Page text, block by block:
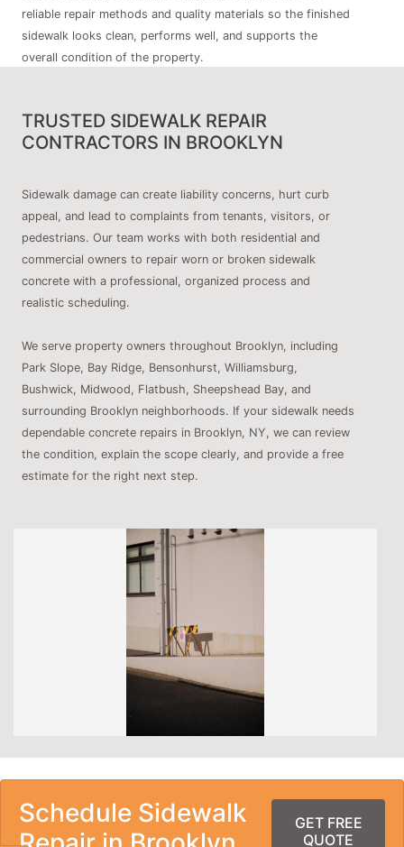
reliable repair methods and quality materials so the finished
sidewalk looks clean, performs well, and supports the
overall condition of the property.
TRUSTED SIDEWALK REPAIR
CONTRACTORS IN BROOKLYN
Sidewalk damage can create liability concerns, hurt curb
appeal, and lead to complaints from tenants, visitors, or
pedestrians. Our team works with both residential and
commercial owners to repair worn or broken sidewalk
concrete with a professional, organized process and
realistic scheduling.
We serve property owners throughout Brooklyn, including
Park Slope, Bay Ridge, Bensonhurst, Williamsburg,
Bushwick, Midwood, Flatbush, Sheepshead Bay, and
surrounding Brooklyn neighborhoods. If your sidewalk needs
dependable concrete repairs in Brooklyn, NY, we can review
the condition, explain the scope clearly, and provide a free
estimate for the right next step.
Schedule Sidewalk
GET FREE
QUOTE